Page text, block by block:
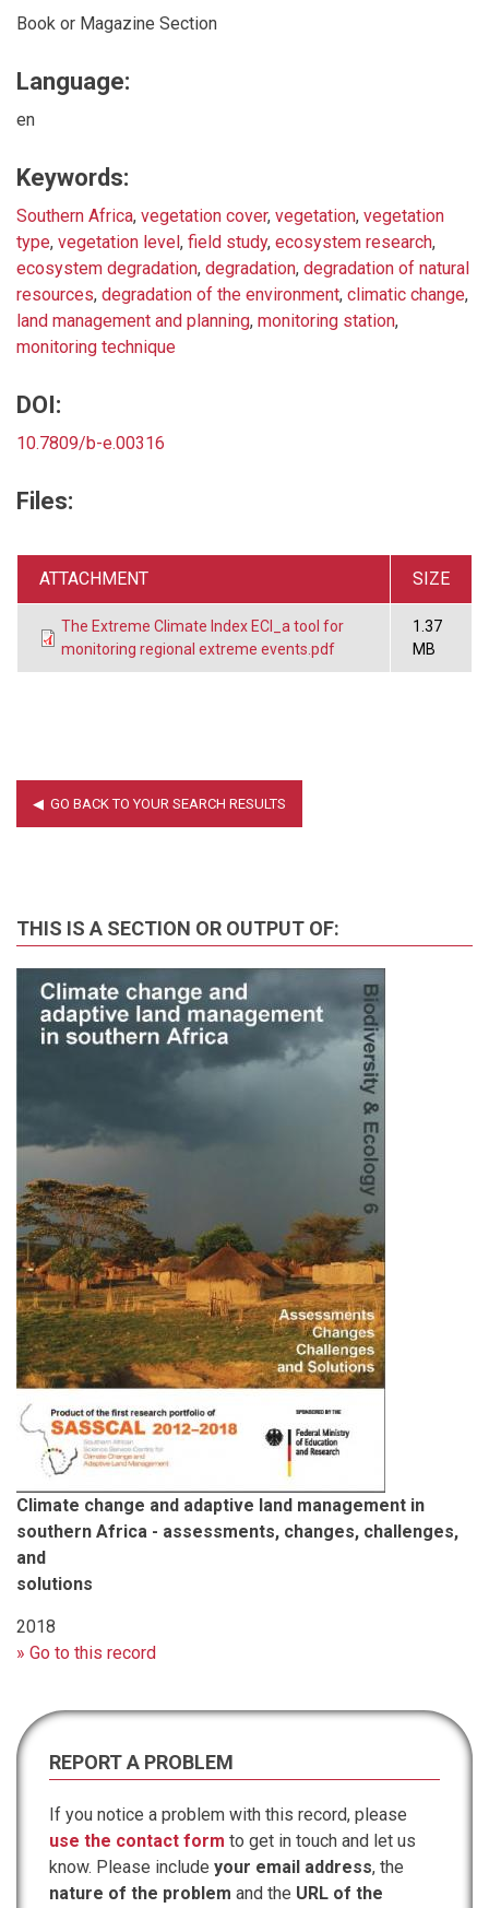
Book or Magazine Section
Language:
en
Keywords:
Southern Africa, vegetation cover, vegetation, vegetation
type, vegetation level, field study, ecosystem research,
ecosystem degradation, degradation, degradation of natural
resources, degradation of the environment, climatic change,
land management and planning, monitoring station,
monitoring technique
DOI:
10.7809/b-e.00316
Files:
ATTACHMENT SIZE
The Extreme Climate Index ECI_a tool for
monitoring regional extreme events.pdf
1.37
MB
THIS IS A SECTION OR OUTPUT OF:
Climate change and adaptive land management in
southern Africa - assessments, changes, challenges,
and
solutions
2018
» Go to this record
REPORT A PROBLEM
If you notice a problem with this record, please
use the contact form to get in touch and let us
know. Please include your email address, the
nature of the problem and the URL of the